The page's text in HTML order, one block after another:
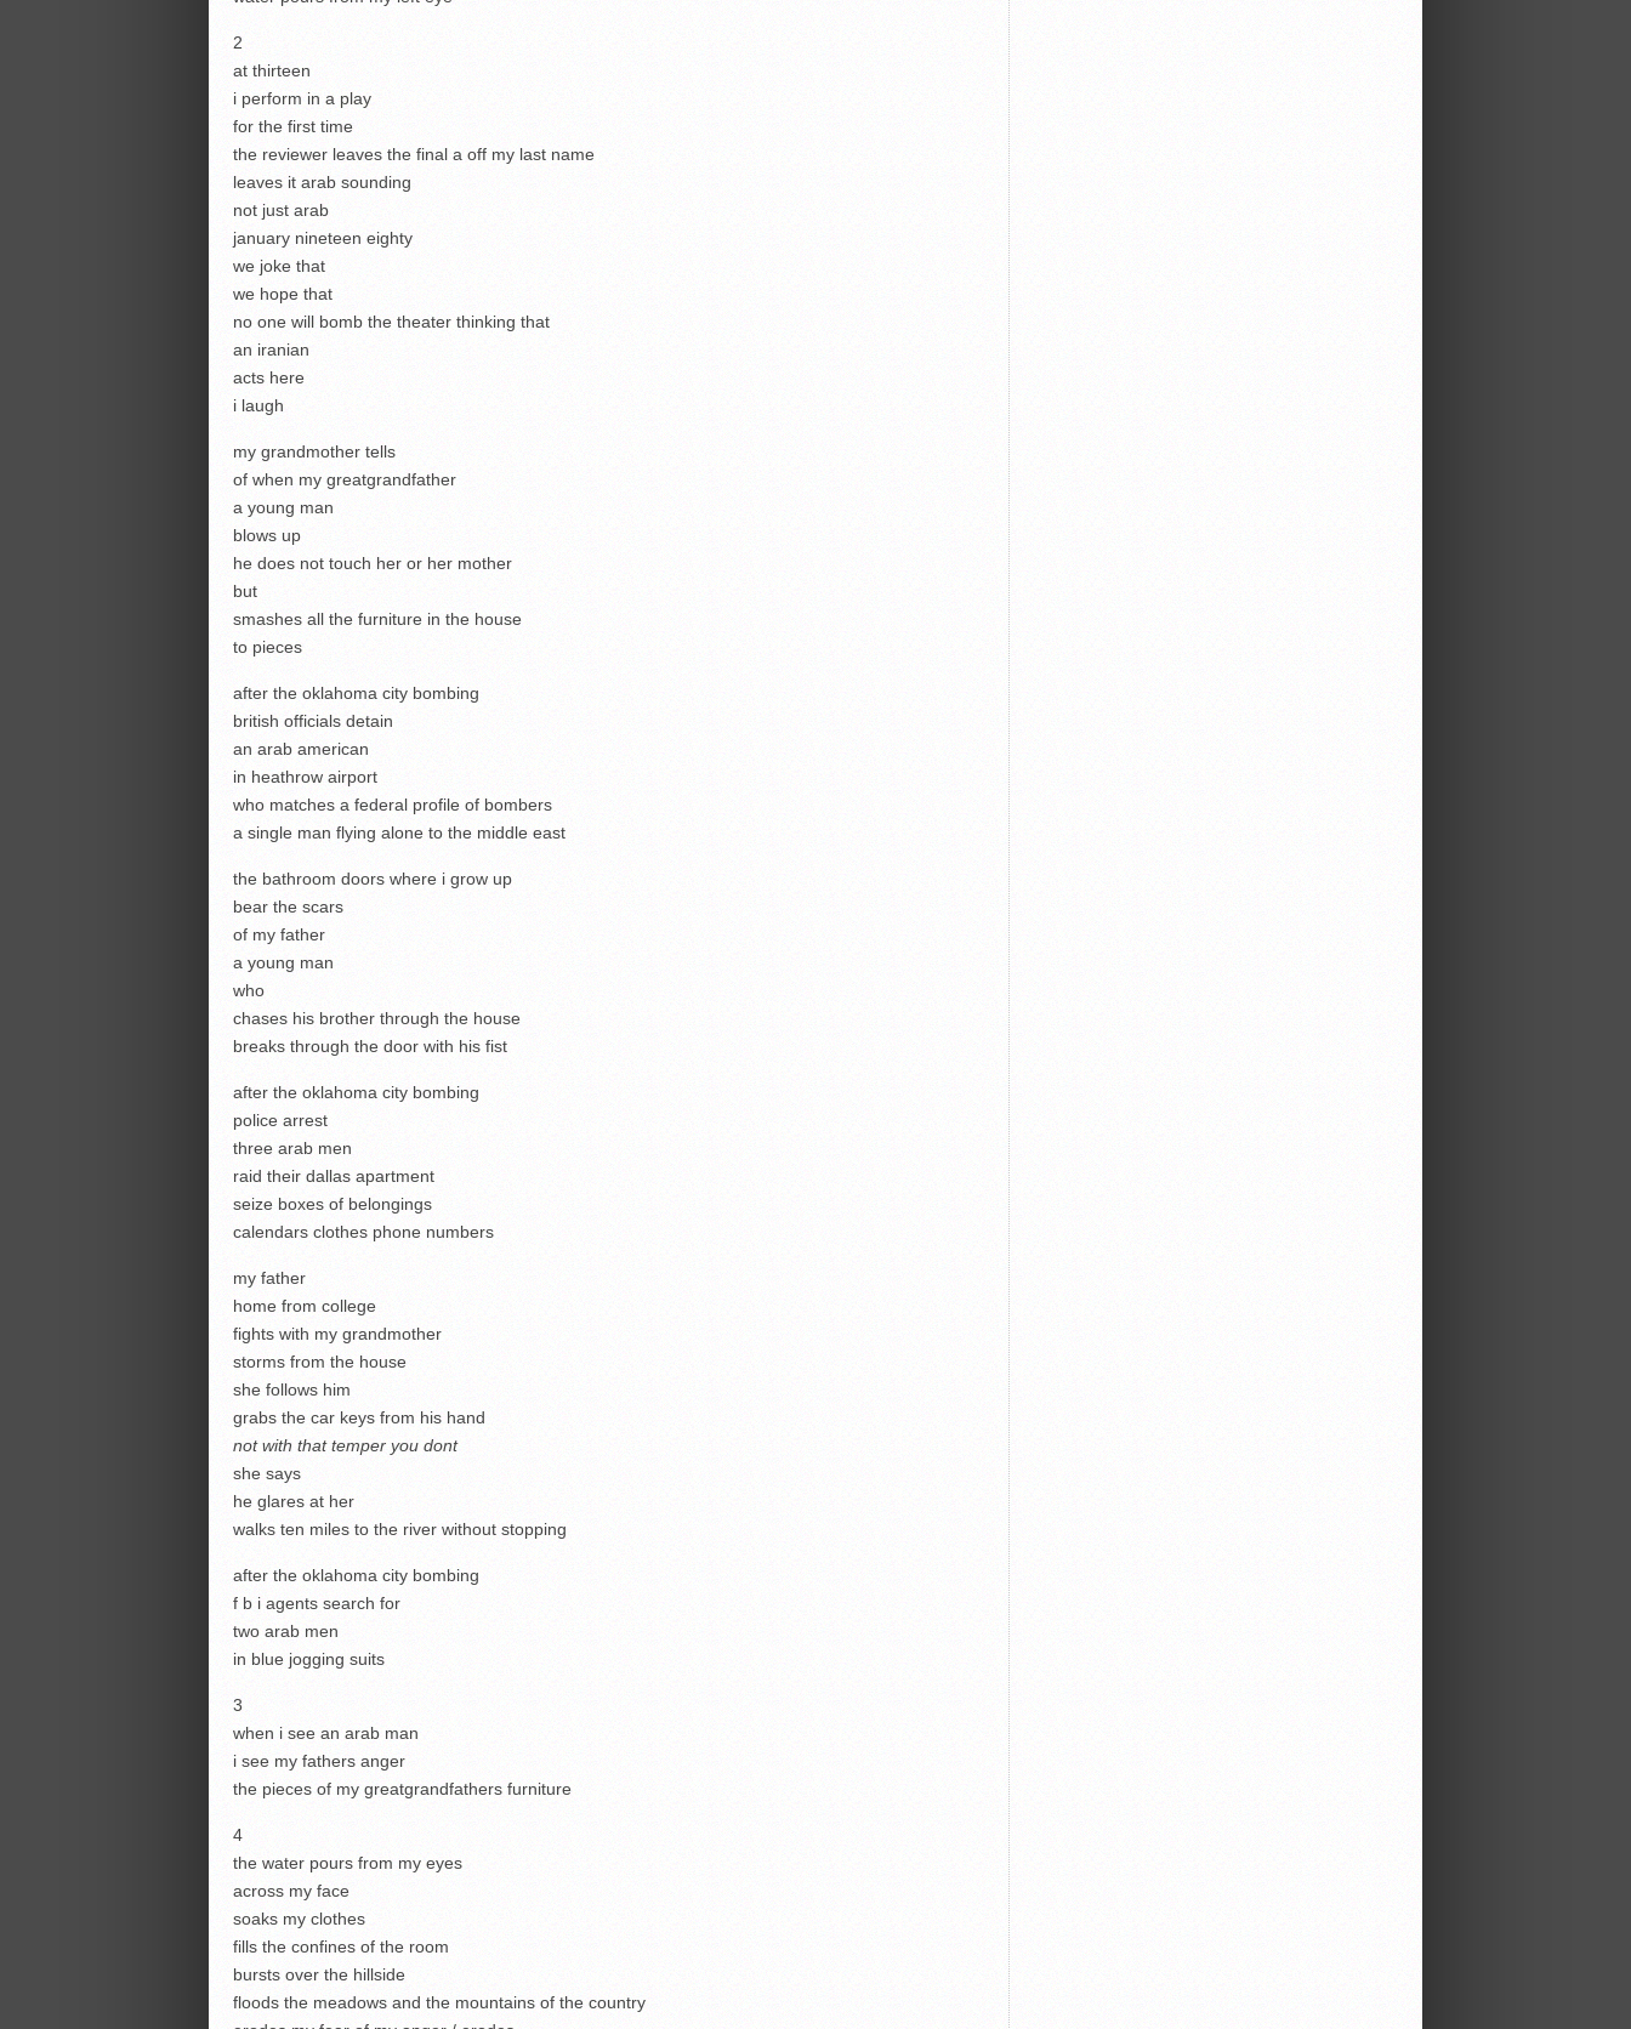
2
at thirteen
i perform in a play
for the first time
the reviewer leaves the final a off my last name
leaves it arab sounding
not just arab
january nineteen eighty
we joke that
we hope that
no one will bomb the theater thinking that
an iranian
acts here
i laugh
my grandmother tells
of when my greatgrandfather
a young man
blows up
he does not touch her or her mother
but
smashes all the furniture in the house
to pieces
after the oklahoma city bombing
british officials detain
an arab american
in heathrow airport
who matches a federal profile of bombers
a single man flying alone to the middle east
the bathroom doors where i grow up
bear the scars
of my father
a young man
who
chases his brother through the house
breaks through the door with his fist
after the oklahoma city bombing
police arrest
three arab men
raid their dallas apartment
seize boxes of belongings
calendars clothes phone numbers
my father
home from college
fights with my grandmother
storms from the house
she follows him
grabs the car keys from his hand
not with that temper you dont
she says
he glares at her
walks ten miles to the river without stopping
after the oklahoma city bombing
f b i agents search for
two arab men
in blue jogging suits
3
when i see an arab man
i see my fathers anger
the pieces of my greatgrandfathers furniture
4
the water pours from my eyes
across my face
soaks my clothes
fills the confines of the room
bursts over the hillside
floods the meadows and the mountains of the country